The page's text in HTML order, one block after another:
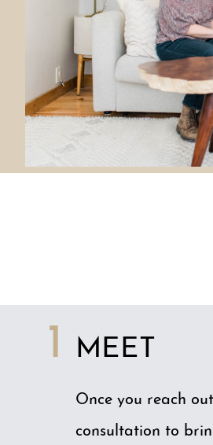
1 MEET
Once you reach
consultation to